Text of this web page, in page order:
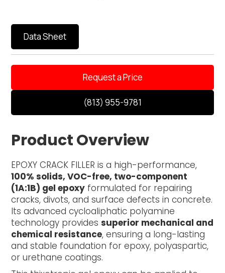
Data Sheet
Request a Price
(813) 955-9781
Product Overview
EPOXY CRACK FILLER is a high-performance,
100% solids, VOC-free, two-component
(1A:1B) gel epoxy formulated for repairing
cracks, divots, and surface defects in concrete.
Its advanced cycloaliphatic polyamine
technology providessuperior mechanical and
chemical resistance, ensuring a long-lasting
and stable foundation for epoxy, polyaspartic,
or urethane coatings.